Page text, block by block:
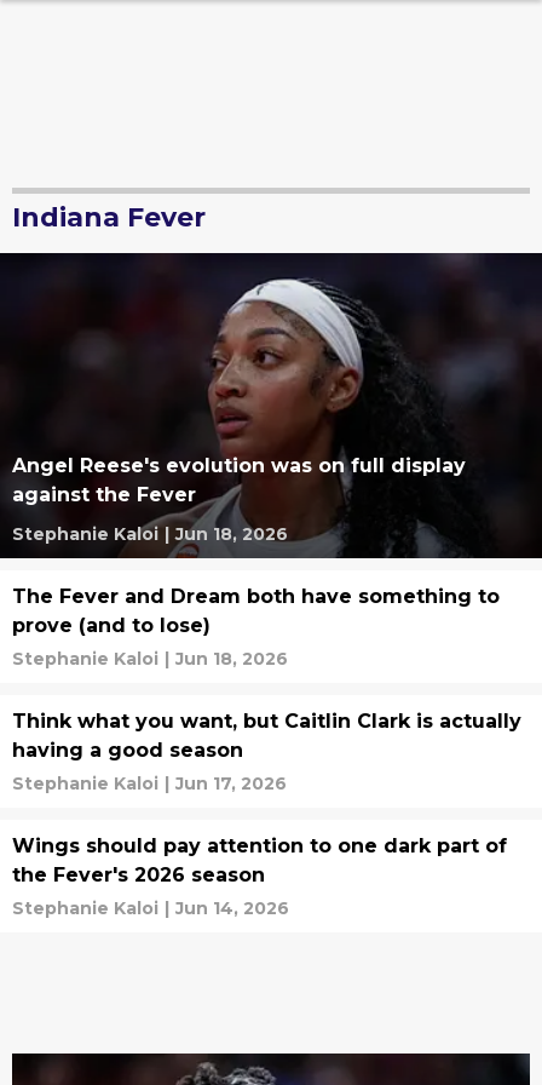
Indiana Fever
Angel Reese's evolution was on full display
against the Fever
Stephanie Kaloi | Jun 18, 2026
The Fever and Dream both have something to
prove (and to lose)
Stephanie Kaloi | Jun 18, 2026
Think what you want, but Caitlin Clark is actually
having a good season
Stephanie Kaloi | Jun 17, 2026
Wings should pay attention to one dark part of
the Fever's 2026 season
Stephanie Kaloi | Jun 14, 2026